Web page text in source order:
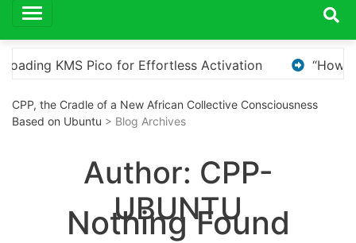
“How to Download and Install KMS Pico for Windows
CPP, the Cradle of a New African Collective Consciousness
Based on Ubuntu > Blog Archives
Author: CPP-
UBUNTU
Nothing Found